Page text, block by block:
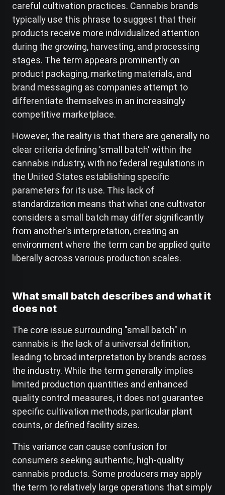
careful cultivation practices. Cannabis brands
typically use this phrase to suggest that their
products receive more individualized attention
during the growing, harvesting, and processing
stages. The term appears prominently on
product packaging, marketing materials, and
brand messaging as companies attempt to
differentiate themselves in an increasingly
competitive marketplace.
However, the reality is that there are generally no
clear criteria defining 'small batch' within the
cannabis industry, with no federal regulations in
the United States establishing specific
parameters for its use. This lack of
standardization means that what one cultivator
considers a small batch may differ significantly
from another's interpretation, creating an
environment where the term can be applied quite
liberally across various production scales.
What small batch describes and what it
does not
The core issue surrounding "small batch" in
cannabis is the lack of a universal definition,
leading to broad interpretation by brands across
the industry. While the term generally implies
limited production quantities and enhanced
quality control measures, it does not guarantee
specific cultivation methods, particular plant
counts, or defined facility sizes.
This variance can cause confusion for
consumers seeking authentic, high-quality
cannabis products. Some producers may apply
the term to relatively large operations that simply